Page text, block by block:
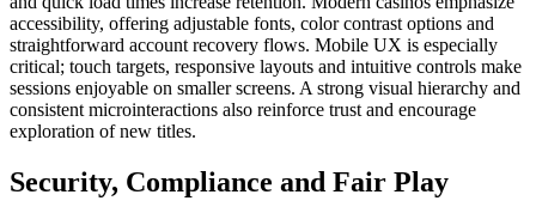
accessibility, offering adjustable fonts, color contrast options and
straightforward account recovery flows. Mobile UX is especially
critical; touch targets, responsive layouts and intuitive controls make
sessions enjoyable on smaller screens. A strong visual hierarchy and
consistent microinteractions also reinforce trust and encourage
exploration of new titles.
Security, Compliance and Fair Play